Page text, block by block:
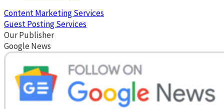
Content Marketing Services
Guest Posting Services
Our Publisher
Google News